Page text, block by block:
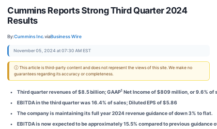
Cummins Reports Strong Third Quarter 2024
Results
By:Cummins Inc.viaBusiness Wire
November 05, 2024 at 07:30 AM EST
ⓘ This article is third-party content and does not represent the views of this site. We make no
guarantees regarding its accuracy or completeness.
Third quarter revenues of $8.5 billion; GAAP1 Net Income of $809 million, or 9.6% of
EBITDA in the third quarter was 16.4% of sales; Diluted EPS of $5.86
The company is maintaining its full year 2024 revenue guidance of down 3% to flat.
EBITDA is now expected to be approximately 15.5% compared to previous guidance